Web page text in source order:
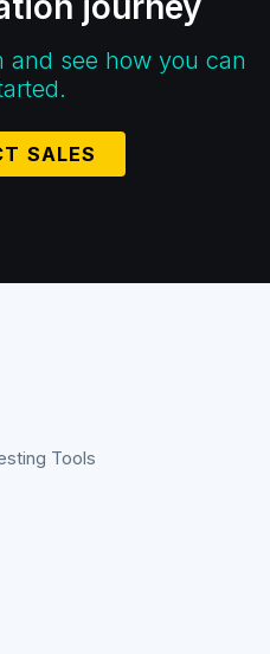
and see how you can
SALES
Tools